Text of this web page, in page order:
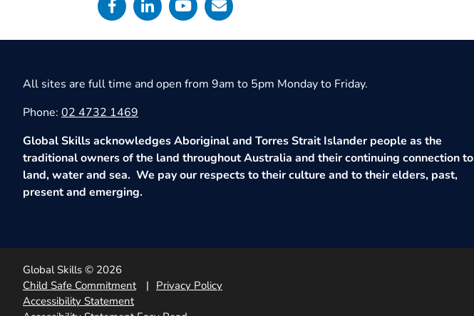
All sites are full time and open from 9am to 5pm Monday to Friday.
Phone: 02 4732 1469
Global Skills acknowledges Aboriginal and Torres Strait Islander people as the
traditional owners of the land throughout Australia and their continuing connection to
land, water and sea. We pay our respects to their culture and to their elders, past,
present and emerging.
Global Skills © 2026
Child Safe Commitment
Privacy Policy
Accessibility Statement